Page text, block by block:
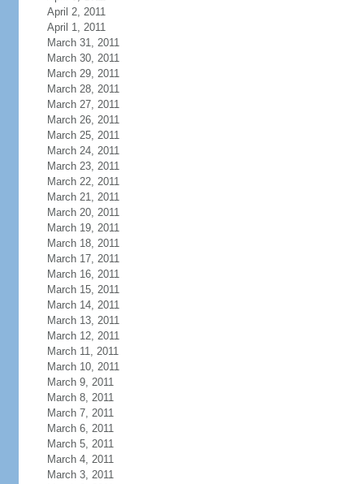
April 2, 2011
April 1, 2011
March 31, 2011
March 30, 2011
March 29, 2011
March 28, 2011
March 27, 2011
March 26, 2011
March 25, 2011
March 24, 2011
March 23, 2011
March 22, 2011
March 21, 2011
March 20, 2011
March 19, 2011
March 18, 2011
March 17, 2011
March 16, 2011
March 15, 2011
March 14, 2011
March 13, 2011
March 12, 2011
March 11, 2011
March 10, 2011
March 9, 2011
March 8, 2011
March 7, 2011
March 6, 2011
March 5, 2011
March 4, 2011
March 3, 2011